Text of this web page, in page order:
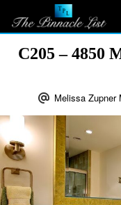
C205 – 4850
Melissa Zupner